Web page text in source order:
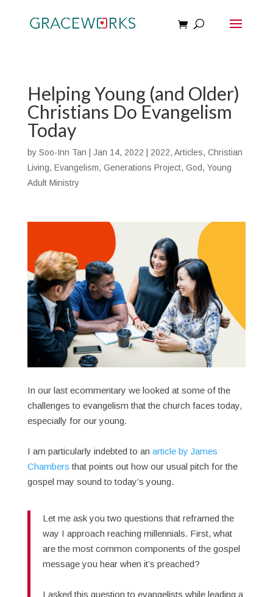
Helping Young (and Older)
Christians Do Evangelism
Today
by Soo-Inn Tan Jan 14, 2022 2022, Articles, Christian
Living, Evangelism, Generations Project, God, Young
Adult Ministry
In our last ecommentary we looked at some of the
challenges to evangelism that the church faces today,
especially for our young.
I am particularly indebted to an article by James
Chambers that points out how our usual pitch for the
gospel may sound to today’s young.
Let me ask you two questions that reframed the
way I approach reaching millennials. First, what
are the most common components of the gospel
message you hear when it’s preached?
I asked this question to evangelists while leading a